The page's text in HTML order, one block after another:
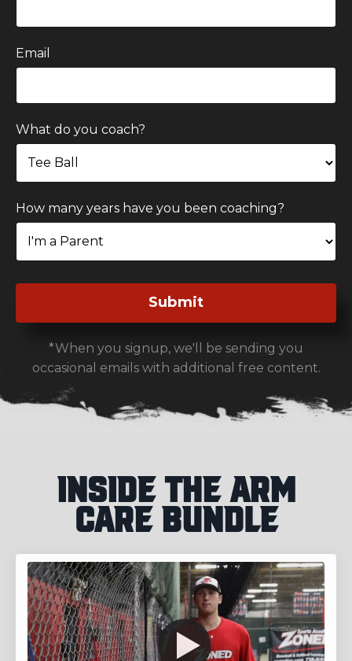
Email
What do you coach?
How many years have you been coaching?
Submit
*When you signup, we'll be sending you
occasional emails with additional free content.
Inside the Arm
Care Bundle